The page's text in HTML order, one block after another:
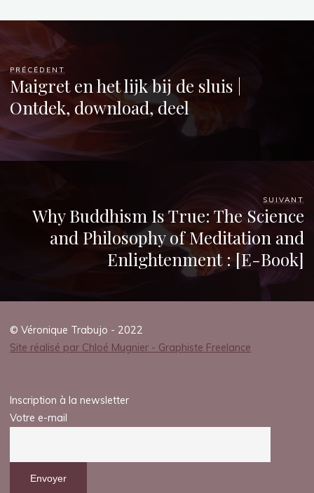
(
E
-
B
o
o
F
)
2025
Chloé
PRÉCÉDENT
Maigret en het lijk bij de sluis |
Ontdek, download, deel
SUIVANT
Why Buddhism Is True: The Science
and Philosophy of Meditation and
Enlightenment : [E-Book]
© Véronique Trabujo - 2022
Site réalisé par Chloé Mugnier - Graphiste Freelance
Inscription à la newsletter
Votre e-mail